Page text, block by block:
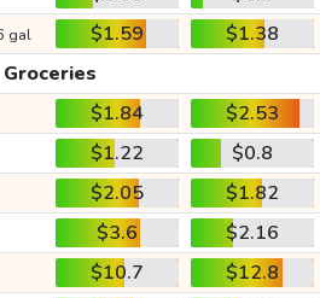
gal $1.59
$1.38
Groceries
$1.84
$2.53
$1.22
$0.8
$2.05
$1.82
$3.6
$2.16
$10.7
$12.8